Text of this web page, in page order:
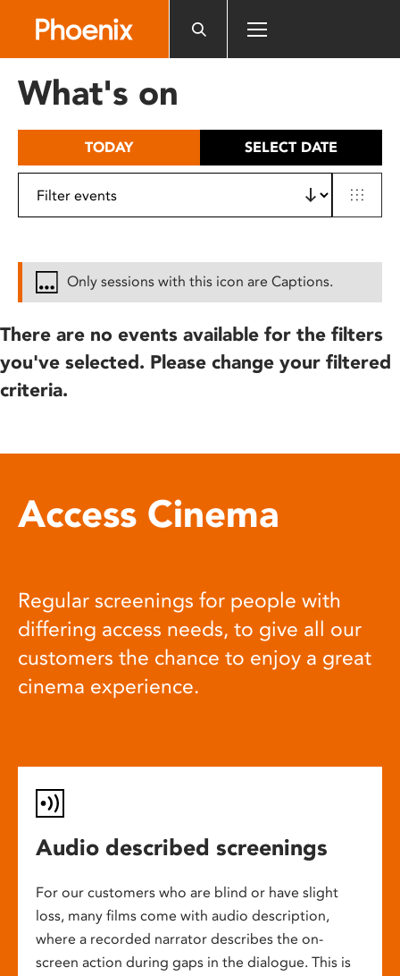
includes
What's on
TODAY SELECT DATE
Only sessions with this icon are Captions.
There are no events available for the filters
you've selected. Please change your filtered
criteria.
Access Cinema
Regular screenings for people with
differing access needs, to give all our
customers the chance to enjoy a great
cinema experience.
Audio described screenings
For our customers who are blind or have slight
loss, many films come with audio description,
where a recorded narrator describes the on-
screen action during gaps in the dialogue. This is